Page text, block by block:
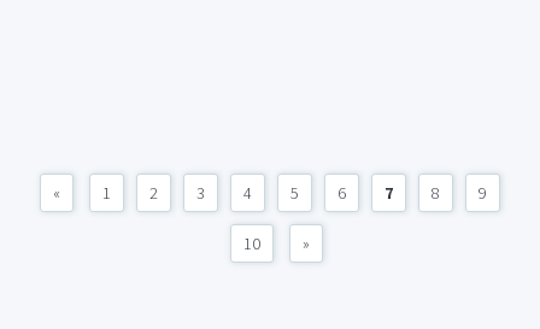
« 1 2 3 4 5 6 7 8 9
10 »